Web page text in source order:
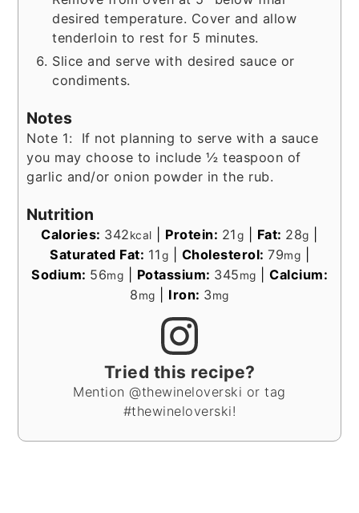
desired temperature. Cover and allow
tenderloin to rest for 5 minutes.
Slice and serve with desired sauce or
condiments.
Notes
Note 1: If not planning to serve with a sauce
you may choose to include ½ teaspoon of
garlic and/or onion powder in the rub.
Nutrition
Calories: 342kcal Protein: 21g Fat: 28g
Saturated Fat: 11g Cholesterol: 79mg
Sodium: 56mg Potassium: 345mg
Calcium:
8mg Iron: 3mg
Tried this recipe?
Mention @thewineloverski or tag
#thewineloverski!